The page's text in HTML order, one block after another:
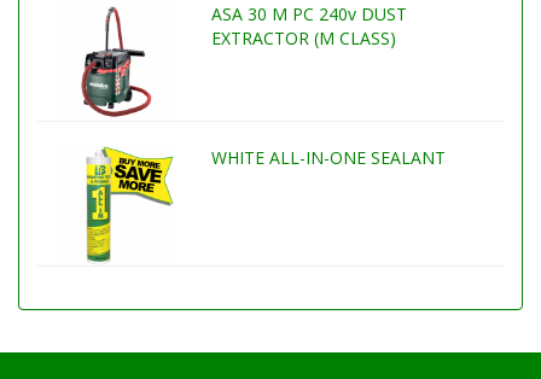
ASA 30 M PC 240v DUST
EXTRACTOR (M CLASS)
WHITE ALL-IN-ONE SEALANT